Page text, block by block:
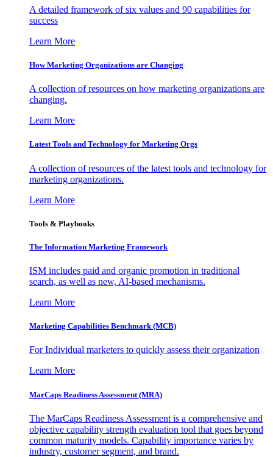
A detailed framework of six values and 90 capabilities for
success
Learn More
How Marketing Organizations are Changing
A collection of resources on how marketing organizations are
changing.
Learn More
Latest Tools and Technology for Marketing Orgs
A collection of resources of the latest tools and technology for
marketing organizations.
Learn More
Tools & Playbooks
The Information Marketing Framework
ISM includes paid and organic promotion in traditional
search, as well as new, AI-based mechanisms.
Learn More
Marketing Capabilities Benchmark (MCB)
For Individual marketers to quickly assess their organization
Learn More
MarCaps Readiness Assessment (MRA)
The MarCaps Readiness Assessment is a comprehensive and
objective capability strength evaluation tool that goes beyond
common maturity models. Capability importance varies by
industry, customer segment, and brand.